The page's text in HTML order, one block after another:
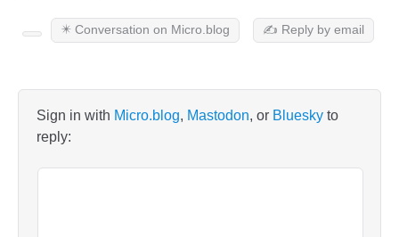
✴️ Conversation on Micro.blog ✍️ Reply by email
Sign in with Micro.blog, Mastodon, or Blueskyto
reply: